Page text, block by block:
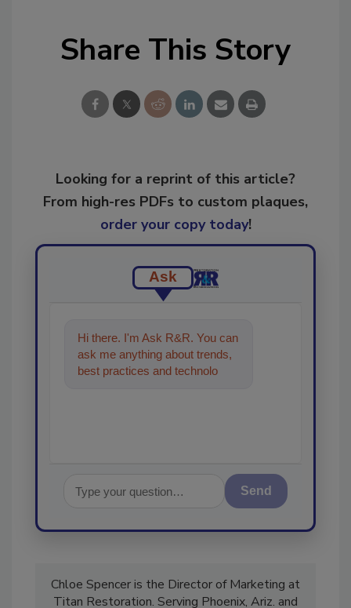
Share This Story
Looking for a reprint of this article?
From high-res PDFs to custom plaques,
order your copy today!
Ask
Hi there. I'm Ask R&R. You can
ask me anything about trends,
best practices and technologies